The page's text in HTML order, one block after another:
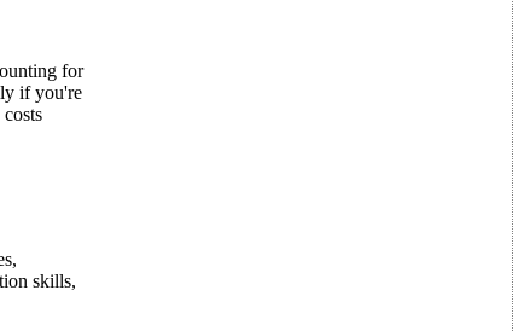
for
if you're
skills,